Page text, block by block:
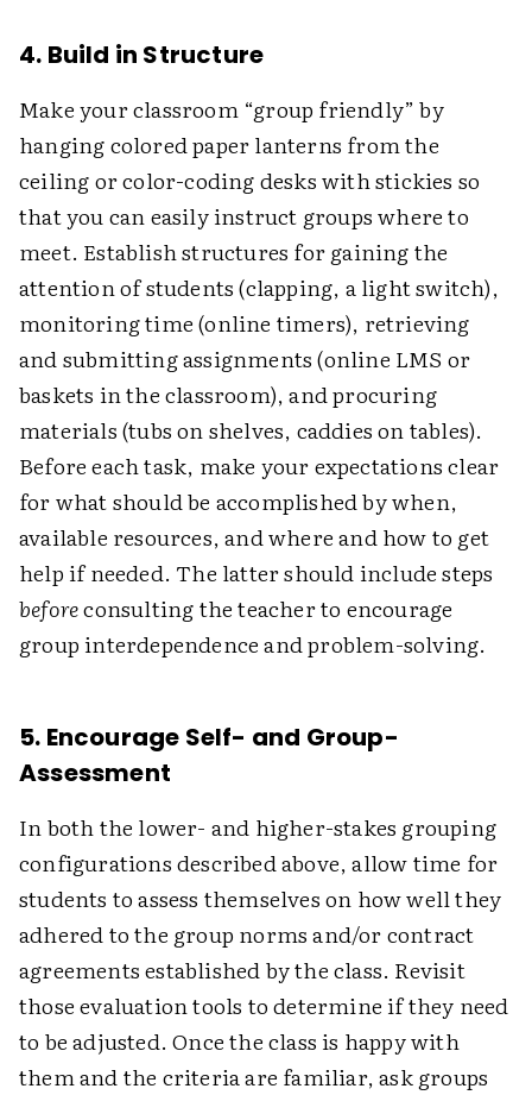
4. Build in Structure
Make your classroom “group friendly” by
hanging colored paper lanterns from the
ceiling or color-coding desks with stickies so
that you can easily instruct groups where to
meet. Establish structures for gaining the
attention of students (clapping, a light switch),
monitoring time (online timers), retrieving
and submitting assignments (online LMS or
baskets in the classroom), and procuring
materials (tubs on shelves, caddies on tables).
Before each task, make your expectations clear
for what should be accomplished by when,
available resources, and where and how to get
help if needed. The latter should include steps
beforeconsulting the teacher to encourage
group interdependence and problem-solving.
5. Encourage Self- and Group-
Assessment
In both the lower- and higher-stakes grouping
configurations described above, allow time for
students to assess themselves on how well they
adhered to the group norms and/or contract
agreements established by the class. Revisit
those evaluation tools to determine if they need
to be adjusted. Once the class is happy with
them and the criteria are familiar, ask groups